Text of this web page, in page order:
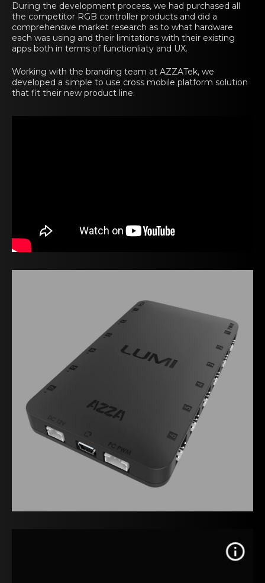
During the development process, we had purchased all
the competitor RGB controller products and did a
comprehensive market research as to what hardware
each was using and their limitations with their existing
apps both in terms of functionliaty and UX.
Working with the branding team at AZZATek, we
developed a simple to use cross mobile platform solution
that fit their new product line.